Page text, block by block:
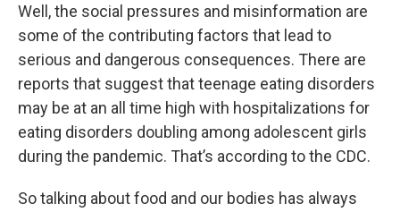
Well, the social pressures and misinformation are
some of the contributing factors that lead to
serious and dangerous consequences. There are
reports that suggest that teenage eating disorders
may be at an all time high with hospitalizations for
eating disorders doubling among adolescent girls
during the pandemic. That’s according to the CDC.
So talking about food and our bodies has always